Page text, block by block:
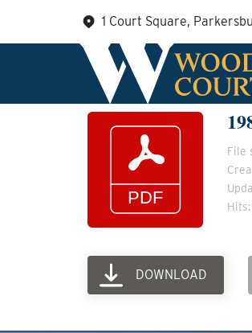
content
1 Court Square,
File
Hits:
DOWNLOAD